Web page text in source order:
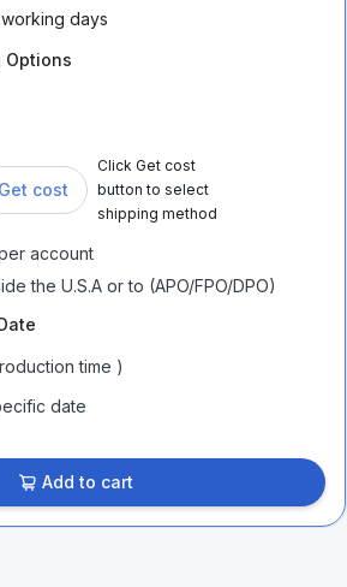
days
Options
Get cost
Click Get cost
button to select
shipping method
account
the U.S.A or to (APO/FPO/DPO)
time )
date
Add to cart